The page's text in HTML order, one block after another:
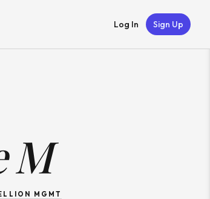
Log In Sign Up
M
MGMT